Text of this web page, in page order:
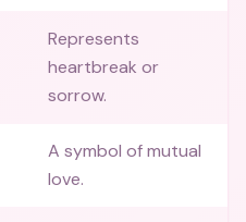
Represents
heartbreak or
sorrow.
A symbol of mutual
love.